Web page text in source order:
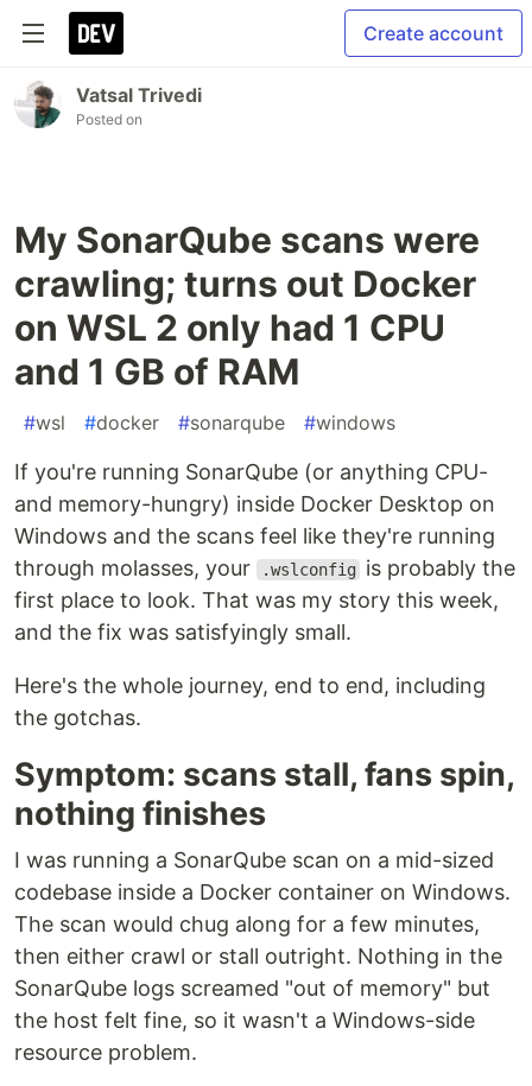
Create account
Vatsal Trivedi
Posted on
My SonarQube scans were
crawling; turns out Docker
on WSL 2 only had 1 CPU
and 1 GB of RAM
#wsl #docker #sonarqube #windows
If you're running SonarQube (or anything CPU-
and memory-hungry) inside Docker Desktop on
Windows and the scans feel like they're running
through molasses, your
.wslconfig
is probably the
first place to look. That was my story this week,
and the fix was satisfyingly small.
Here's the whole journey, end to end, including
the gotchas.
Symptom: scans stall, fans spin,
nothing finishes
I was running a SonarQube scan on a mid-sized
codebase inside a Docker container on Windows.
The scan would chug along for a few minutes,
then either crawl or stall outright. Nothing in the
SonarQube logs screamed "out of memory" but
the host felt fine, so it wasn't a Windows-side
resource problem.